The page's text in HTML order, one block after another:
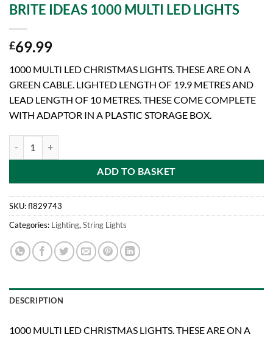
BRITE IDEAS 1000 MULTI LED LIGHTS
£69.99
1000 MULTI LED CHRISTMAS LIGHTS. THESE ARE ON A
GREEN CABLE. LIGHTED LENGTH OF 19.9 METRES AND
LEAD LENGTH OF 10 METRES. THESE COME COMPLETE
WITH ADAPTOR IN A PLASTIC STORAGE BOX.
ADD TO BASKET
SKU:fl829743
Categories: Lighting, String Lights
DESCRIPTION
1000 MULTI LED CHRISTMAS LIGHTS. THESE ARE ON A